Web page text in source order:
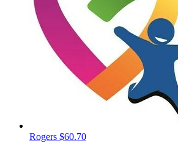
Rogers $60.70